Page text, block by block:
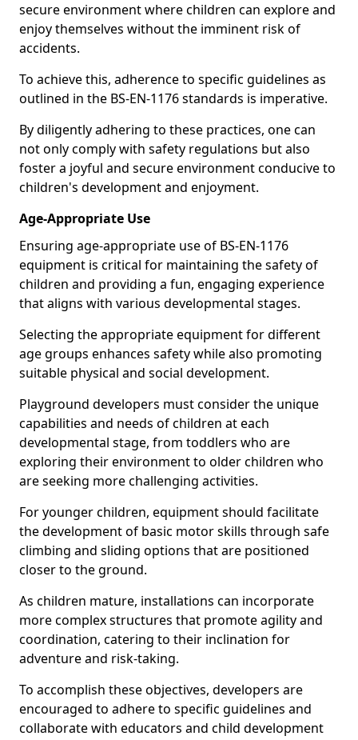
secure environment where children can explore and
enjoy themselves without the imminent risk of
accidents.
To achieve this, adherence to specific guidelines as
outlined in the BS-EN-1176 standards is imperative.
By diligently adhering to these practices, one can
not only comply with safety regulations but also
foster a joyful and secure environment conducive to
children's development and enjoyment.
Age-Appropriate Use
Ensuring age-appropriate use of BS-EN-1176
equipment is critical for maintaining the safety of
children and providing a fun, engaging experience
that aligns with various developmental stages.
Selecting the appropriate equipment for different
age groups enhances safety while also promoting
suitable physical and social development.
Playground developers must consider the unique
capabilities and needs of children at each
developmental stage, from toddlers who are
exploring their environment to older children who
are seeking more challenging activities.
For younger children, equipment should facilitate
the development of basic motor skills through safe
climbing and sliding options that are positioned
closer to the ground.
As children mature, installations can incorporate
more complex structures that promote agility and
coordination, catering to their inclination for
adventure and risk-taking.
To accomplish these objectives, developers are
encouraged to adhere to specific guidelines and
collaborate with educators and child development